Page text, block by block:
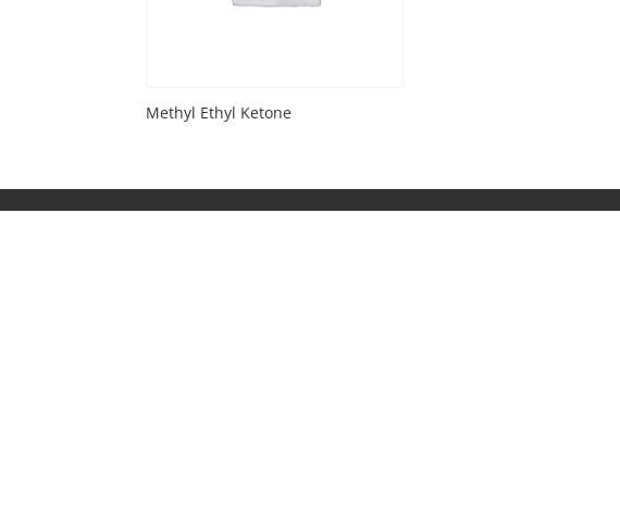
Methyl Ethyl Ketone